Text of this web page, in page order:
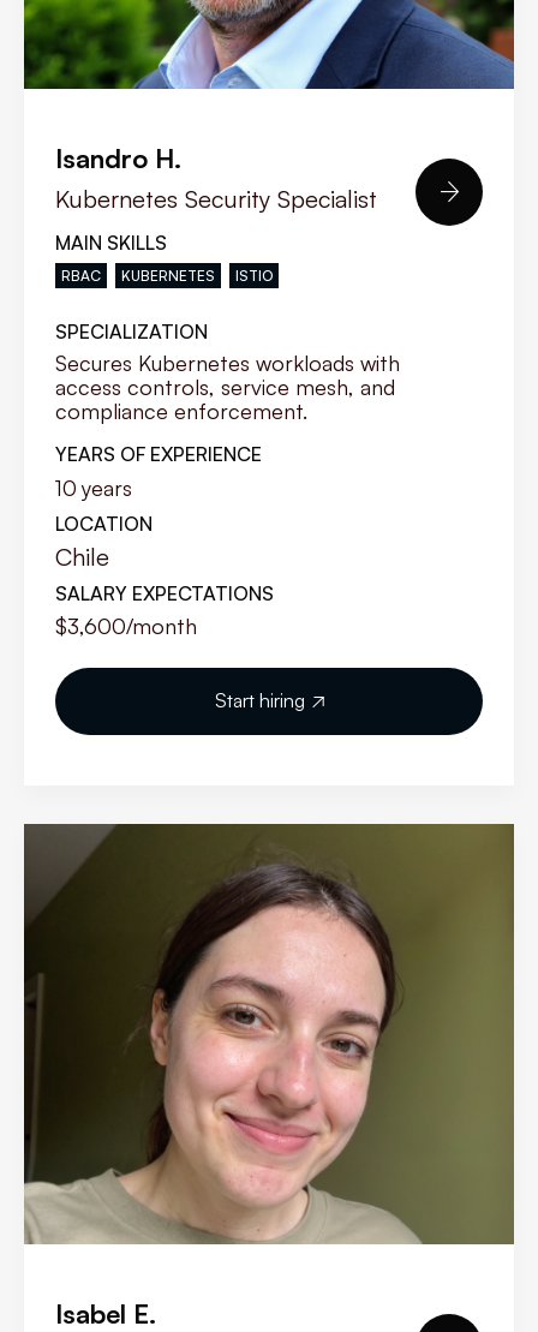
Isandro H.
Kubernetes Security Specialist
MAIN SKILLS
RBAC KUBERNETES ISTIO
SPECIALIZATION
Secures Kubernetes workloads with
access controls, service mesh, and
compliance enforcement.
YEARS OF EXPERIENCE
10 years
LOCATION
Chile
SALARY EXPECTATIONS
$3,600/month

Start hiring 
Isabel E.